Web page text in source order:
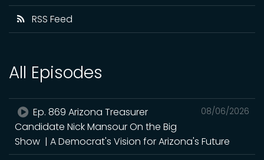
RSS Feed
All Episodes
08/06/2026
Ep. 869 Arizona Treasurer
Candidate Nick Mansour On the Big
Show | A Democrat's Vision for Arizona's Future